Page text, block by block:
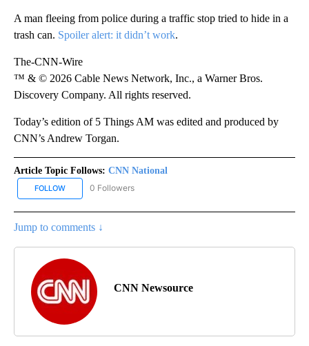
A man fleeing from police during a traffic stop tried to hide in a
trash can. Spoiler alert: it didn’t work.
The-CNN-Wire
™ & © 2026 Cable News Network, Inc., a Warner Bros.
Discovery Company. All rights reserved.
Today’s edition of 5 Things AM was edited and produced by
CNN’s Andrew Torgan.
Article Topic Follows: CNN National
FOLLOW FOLLOW "CNN NATIONAL" TO RECEIVE NOTIFICATIONS ABOUT
0 Followers
Jump to comments ↓
CNN Newsource